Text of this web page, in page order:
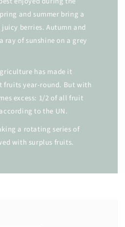
and summer bring a
berries. Autumn and
ray of sunshine on a grey
has made it
fruits year-round. But with
excess: 1/2 of all fruit
to the UN.
a rotating series of
with surplus fruits.